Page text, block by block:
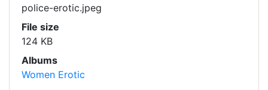
police-erotic.jpeg
File size
124 KB
Albums
Women Erotic